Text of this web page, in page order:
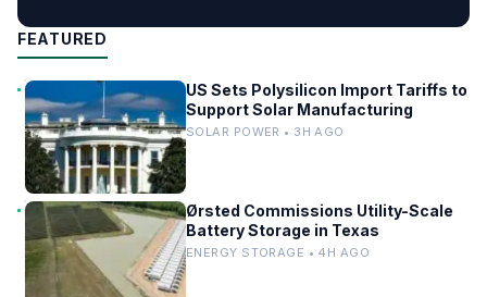
FEATURED
US Sets Polysilicon Import Tariffs to
Support Solar Manufacturing
SOLAR POWER • 3H AGO
Ørsted Commissions Utility-Scale
Battery Storage in Texas
ENERGY STORAGE • 4H AGO